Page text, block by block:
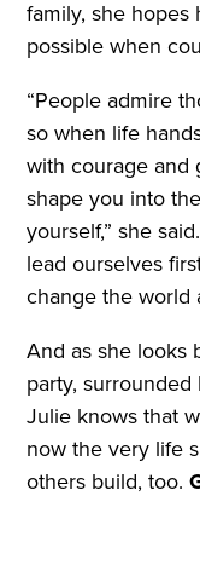
family, she hopes
possible when
“People admire
so when life
with courage and
shape you into
yourself,” she
lead ourselves
change the world
And as she looks
party,
Julie knows that
now the very life
others build, too.